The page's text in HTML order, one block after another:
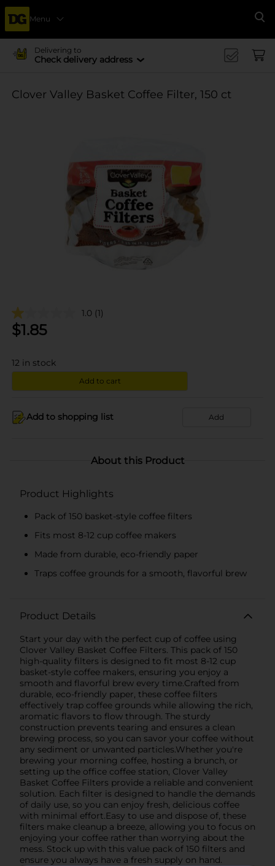
Menu
Delivering to
Check delivery address
Clover Valley Basket Coffee Filter, 150 ct
1.0 (1)
$1.85
12 in stock
Add to cart
Add to shopping list Add
About this Product
Product Highlights
Pack of 150 basket-style coffee filters
Fits most 8-12 cup coffee makers
Made from durable, eco-friendly paper
Traps coffee grounds for a smooth, flavorful brew
Product Details
Start your day with the perfect cup of coffee using
Clover Valley Basket Coffee Filters. This pack of 150
high-quality filters is designed to fit most 8-12 cup
basket-style coffee makers, ensuring you enjoy a
smooth and flavorful brew every time.Crafted from
durable, eco-friendly paper, these coffee filters
effectively trap coffee grounds while allowing the rich,
aromatic flavors to flow through. The sturdy
construction prevents tearing and ensures a clean
brewing process, so you can savor your coffee without
any sediment or unwanted particles.Whether you're
brewing your morning coffee, hosting a brunch, or
setting up the office coffee station, Clover Valley
Basket Coffee Filters provide a reliable and convenient
solution. Each filter is designed to handle the demands
of daily use, so you can enjoy fresh, delicious coffee
with minimal effort.Easy to use and dispose of, these
filters make cleanup a breeze, allowing you to focus on
enjoying your coffee rather than worrying about the
mess. Stock up with this value pack of 150 filters and
ensure you always have a fresh supply on hand.